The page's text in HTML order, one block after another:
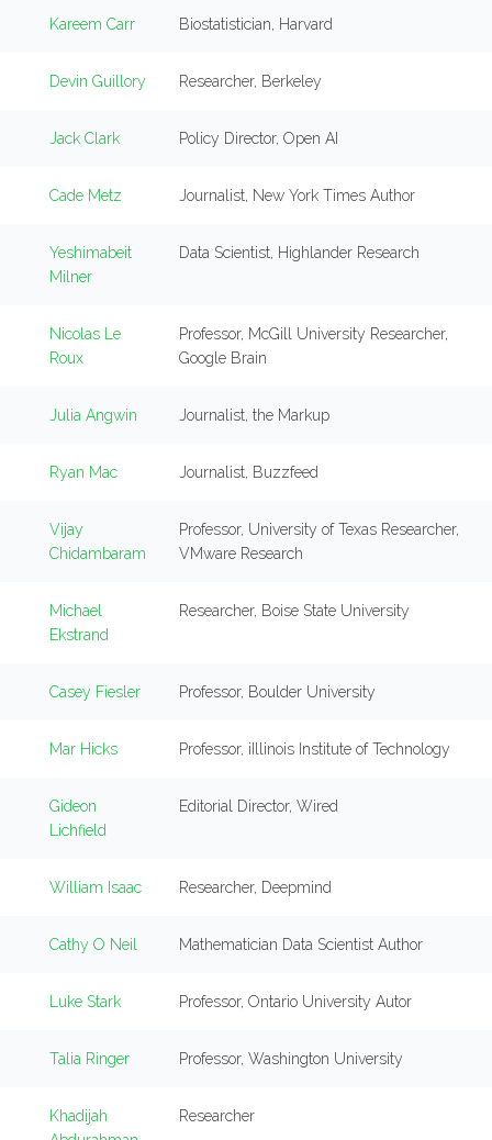
Kareem Carr Biostatistician, Harvard
Devin Guillory Researcher, Berkeley
Jack Clark Policy Director, Open AI
Cade Metz Journalist, New York Times Author
Yeshimabeit
Milner
Data Scientist, Highlander Research
Nicolas Le
Roux
Professor, McGill University Researcher,
Google Brain
Julia Angwin Journalist, the Markup
Ryan Mac Journalist, Buzzfeed
Vijay
Chidambaram
Professor, University of Texas Researcher,
VMware Research
Michael
Ekstrand
Researcher, Boise State University
Casey Fiesler Professor, Boulder University
Mar Hicks Professor, iIllinois Institute of Technology
Gideon
Lichfield
Editorial Director, Wired
William Isaac Researcher, Deepmind
Cathy O Neil Mathematician Data Scientist Author
Luke Stark Professor, Ontario University Autor
Talia Ringer Professor, Washington University
Khadijah
Researcher